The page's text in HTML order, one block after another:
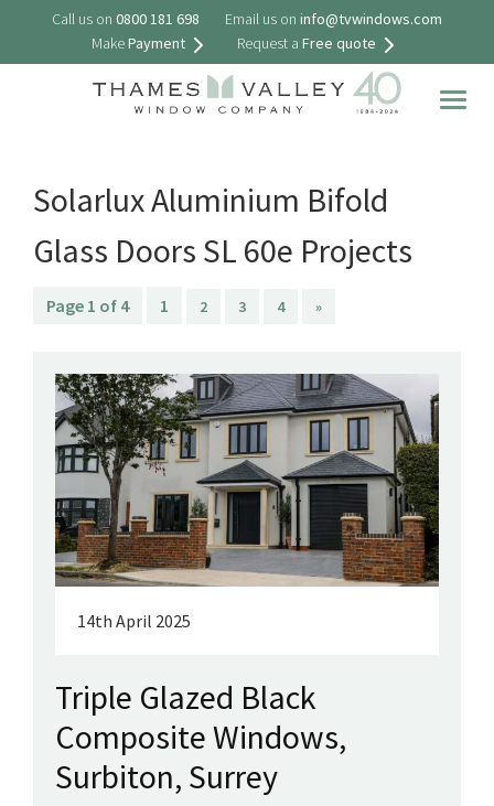
Call us on 0800 181 698 Email us on info@tvwindows.com
MakePayment Request a Free quote
Solarlux Aluminium Bifold
Glass Doors SL 60e Projects
Page 1 of 4 1 2 3 4 »
14th April 2025
Triple Glazed Black
Composite Windows,
Surbiton, Surrey